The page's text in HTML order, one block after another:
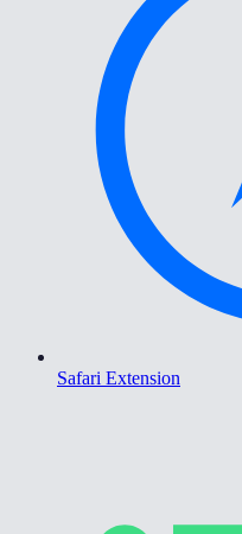
Safari Extension